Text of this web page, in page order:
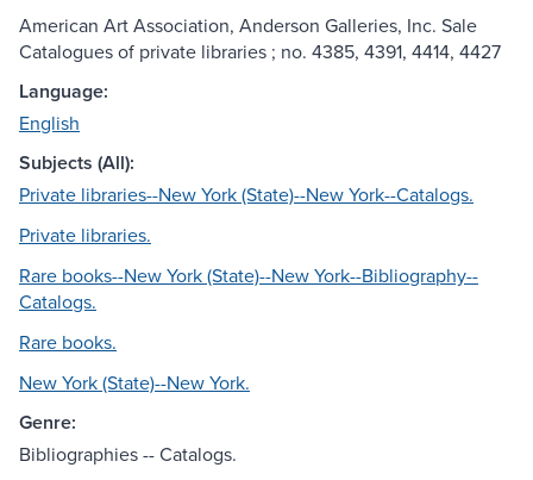
American Art Association, Anderson Galleries, Inc. Sale
Catalogues of private libraries ; no. 4385, 4391, 4414, 4427
Language:
English
Subjects (All):
Private libraries--New York (State)--New York--Catalogs.
Private libraries.
Rare books--New York (State)--New York--Bibliography--
Catalogs.
Rare books.
New York (State)--New York.
Genre:
Bibliographies -- Catalogs.